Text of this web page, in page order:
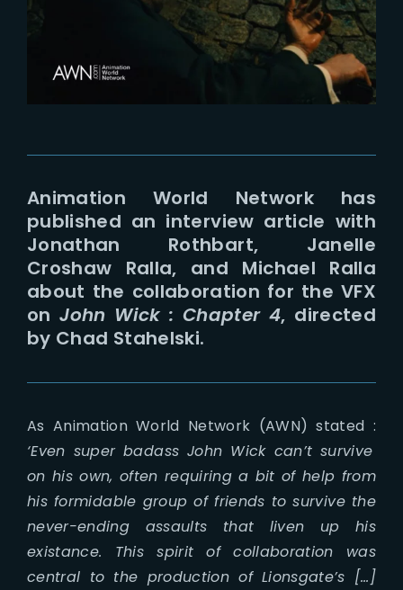
Animation World Network has
published an interview article with
Jonathan Rothbart, Janelle
Croshaw Ralla, and Michael Ralla
about the collaboration for the VFX
onJohn Wick : Chapter 4, directed
by Chad Stahelski.
As Animation World Network (AWN) stated :
‘Even super badass John Wick can’t survive
on his own, often requiring a bit of help from
his formidable group of friends to survive the
never-ending assaults that liven up his
existance. This spirit of collaboration was
central to the production of Lionsgate’s […]
Lost Your Password?